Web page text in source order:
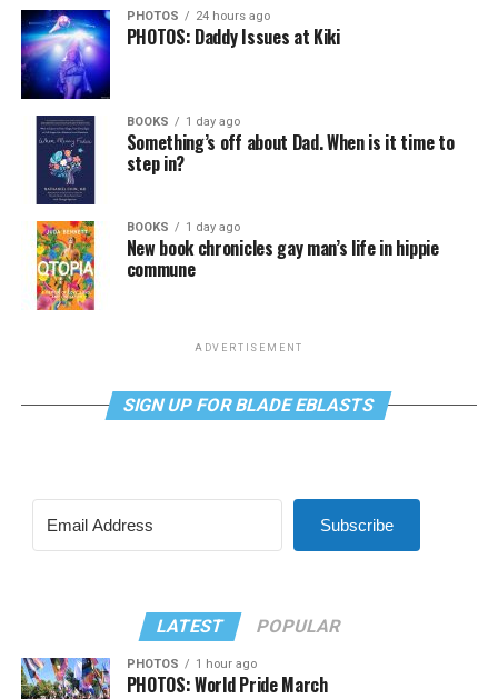
PHOTOS 24 hours ago
PHOTOS: Daddy Issues at Kiki
BOOKS 1 day ago
Something’s off about Dad. When is it time to
step in?
BOOKS 1 day ago
New book chronicles gay man’s life in hippie
commune
ADVERTISEMENT
SIGN UP FOR BLADE EBLASTS
Subscribe
LATEST POPULAR
PHOTOS 1 hour ago
PHOTOS: World Pride March